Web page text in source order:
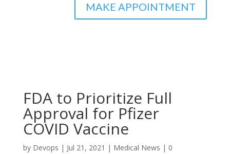
MAKE APPOINTMENT
FDA to Prioritize Full
Approval for Pfizer
COVID Vaccine
by Devops | Jul 21, 2021 | Medical News | 0